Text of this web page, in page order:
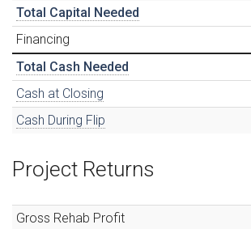
Total Capital Needed
Financing
Total Cash Needed
Cash at Closing
Cash During Flip
Project Returns
Gross Rehab Profit